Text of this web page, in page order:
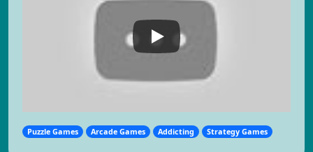
Puzzle Games Arcade Games Addicting Strategy Games